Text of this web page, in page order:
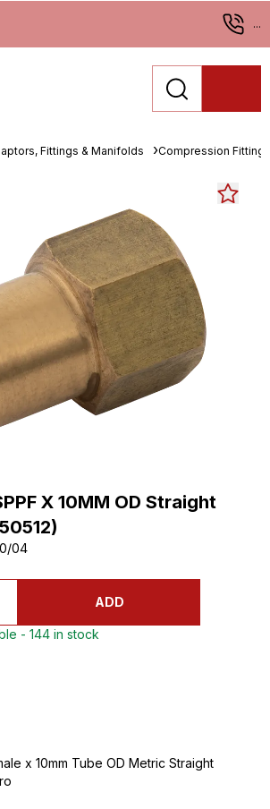
...
Fittings & Manifolds Compression
X 10MM OD Straight
04
ADD
- 144 in stock
x 10mm Tube OD Metric Straight